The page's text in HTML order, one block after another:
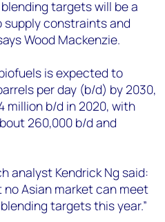
targets will be a
constraints and
Wood Mackenzie.
is expected to
per day (b/d) by 2030,
million b/d in 2020, with
260,000 b/d and
analyst Kendrick Ng said:
Asian market can meet
targets this year.”